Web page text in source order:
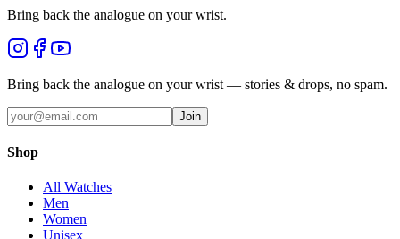
Bring back the analogue on your wrist.
Bring back the analogue on your wrist — stories & drops, no spam.
Join
Shop
All Watches
Men
Women
Unisex